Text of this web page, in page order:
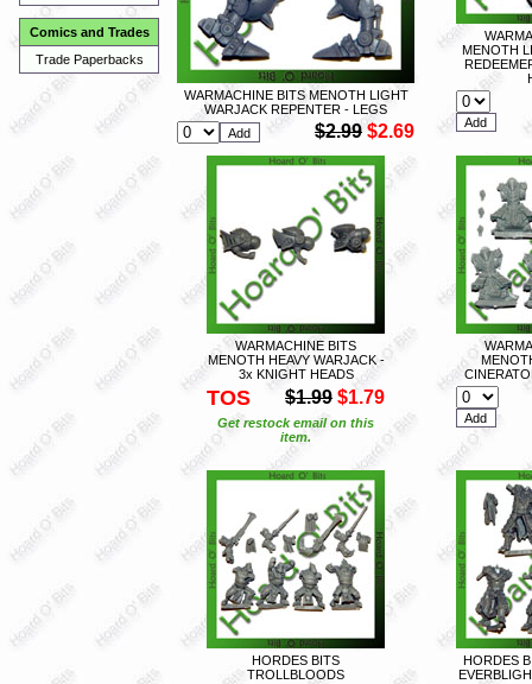
Comics and Trades
Trade Paperbacks
WARMACHINE BITS MENOTH LIGHT
WARJACK REPENTER - LEGS
$2.99 $2.69
MENOTH
WARMACHINE BITS
MENOTH HEAVY WARJACK -
3x KNIGHT HEADS
TOS $1.99 $1.79
Get restock email on this
item.
HORDES BITS
TROLLBLOODS
HORDES